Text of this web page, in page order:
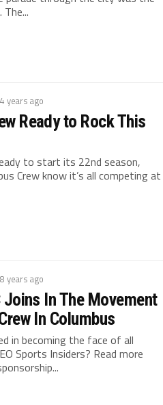
years ago
Ready to Rock This
to start its 22nd season,
Crew know it’s all competing at
years ago
Joins In The Movement
In Columbus
in becoming the face of all
Sports Insiders? Read more